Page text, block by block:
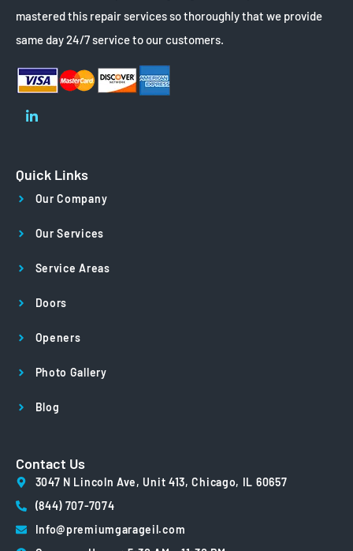
mastered this repair services so thoroughly that we provide
same day 24/7 service to our customers.
Quick Links
Our Company
Our Services
Service Areas
Doors
Openers
Photo Gallery
Blog
Contact Us
3047 N Lincoln Ave, Unit 413, Chicago, IL 60657
(844) 707-7074
Info@premiumgarageil.com